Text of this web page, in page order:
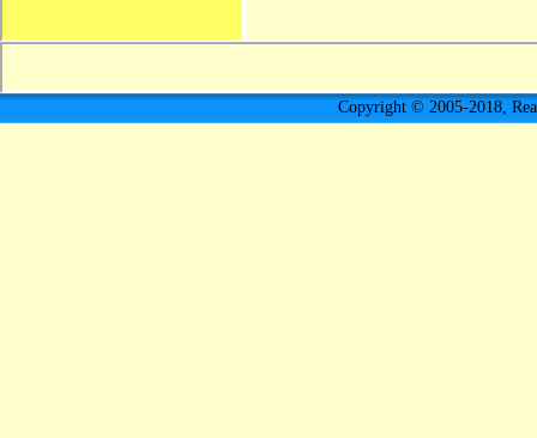
Copyright © 2005-2018,